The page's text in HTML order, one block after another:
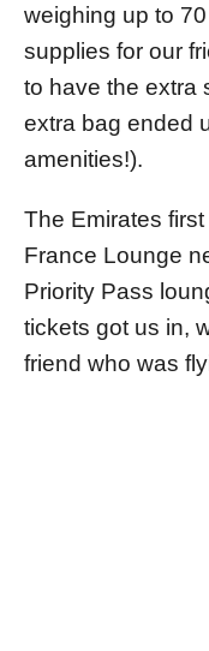
weighing up to
supplies for our
to have the extra
extra bag ended
amenities!).
The Emirates
France Lounge
Priority Pass
tickets got us in,
friend who was